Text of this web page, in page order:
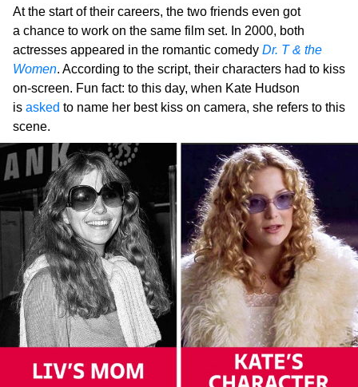
At the start of their careers, the two friends even got
a chance to work on the same film set. In 2000, both
actresses appeared in the romantic comedy Dr. T & the
Women. According to the script, their characters had to kiss
on-screen. Fun fact: to this day, when Kate Hudson
is asked to name her best kiss on camera, she refers to this
scene.